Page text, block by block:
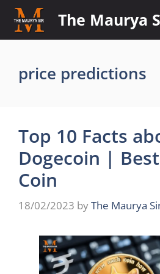
Skip
content
The Maurya
price predictions
Top 10 Facts
Dogecoin |
Coin
18/02/2023 byThe Maurya